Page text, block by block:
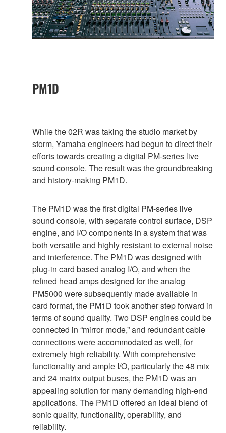
PM1D
While the 02R was taking the studio market by
storm, Yamaha engineers had begun to direct their
efforts towards creating a digital PM-series live
sound console. The result was the groundbreaking
and history-making PM1D.
The PM1D was the first digital PM-series live
sound console, with separate control surface, DSP
engine, and I/O components in a system that was
both versatile and highly resistant to external noise
and interference. The PM1D was designed with
plug-in card based analog I/O, and when the
refined head amps designed for the analog
PM5000 were subsequently made available in
card format, the PM1D took another step forward in
terms of sound quality. Two DSP engines could be
connected in “mirror mode,” and redundant cable
connections were accommodated as well, for
extremely high reliability. With comprehensive
functionality and ample I/O, particularly the 48 mix
and 24 matrix output buses, the PM1D was an
appealing solution for many demanding high-end
applications. The PM1D offered an ideal blend of
sonic quality, functionality, operability, and
reliability.